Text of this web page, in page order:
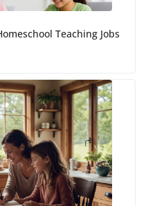
Teaching Jobs